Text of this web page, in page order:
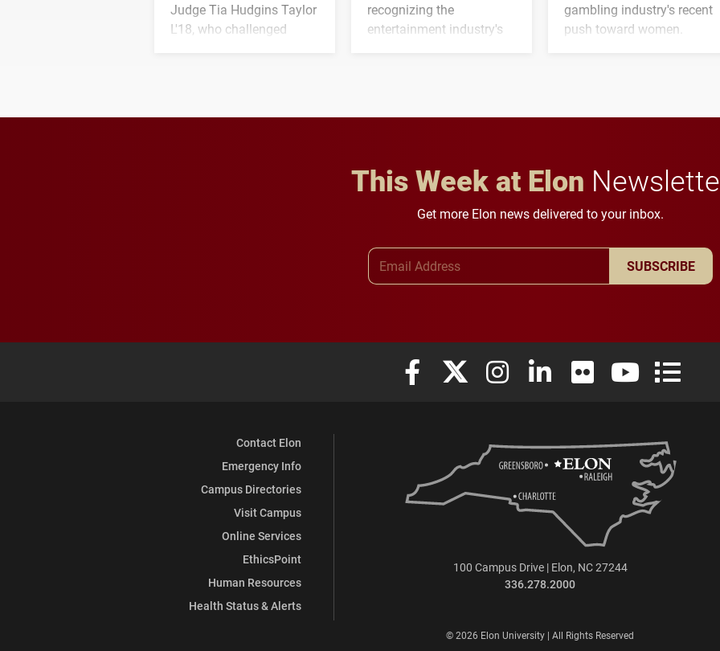
Judge Tia Hudgins Taylor
L'18, who challenged
recognizing the
entertainment industry's
gambling industry's recent
push toward women.
This Week at Elon
Get more Elon news delivered to your inbox.
SUBSCRIBE
Elon University Facebook
Elon University X (formerly Twitter)
Elon University Instagram
Elon University LinkedIn
Elon University Flickr
Elon University
Elon
Contact Elon
Emergency Info
Campus Directories
Visit Campus
Online Services
EthicsPoint
Human Resources
Health Status & Alerts
100 Campus Drive | Elon, NC 27244
336.278.2000
© 2026 Elon University | All Rights Reserved